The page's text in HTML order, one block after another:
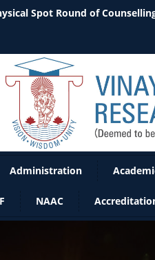
Spot Round of
Administration
NAAC